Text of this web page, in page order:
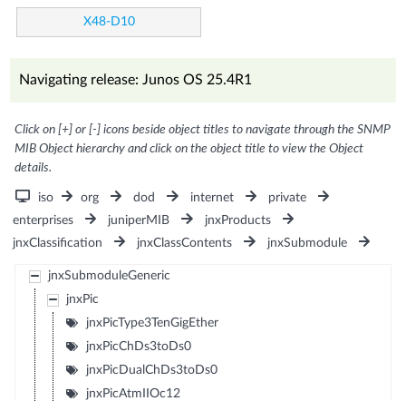
X48-D10
Navigating release: Junos OS 25.4R1
Click on [+] or [-] icons beside object titles to navigate through the SNMP
MIB Object hierarchy and click on the object title to view the Object
details.
iso org dod internet
private
enterprises
juniperMIB
jnxProducts
jnxClassification
jnxClassContents jnxSubmodule
jnxSubmoduleGeneric
jnxPic
jnxPicType3TenGigEther
jnxPicChDs3toDs0
jnxPicDualChDs3toDs0
jnxPicAtmIIOc12